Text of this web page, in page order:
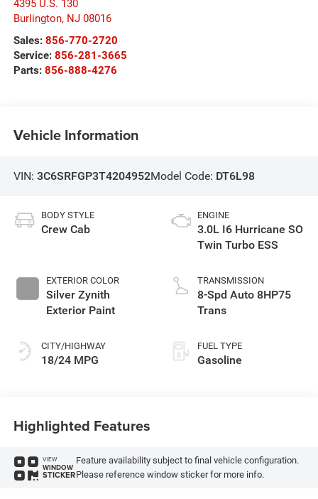
4395 U.S. 130
Burlington, NJ 08016
Sales: 856-770-2720
Service: 856-281-3665
Parts: 856-888-4276
Vehicle Information
VIN: 3C6SRFGP3T4204952Model Code: DT6L98
BODY STYLE
Crew Cab
EXTERIOR COLOR
Silver Zynith
Exterior Paint
CITY/HIGHWAY
18/24 MPG
ENGINE
3.0L I6 Hurricane SO
Twin Turbo ESS
TRANSMISSION
8-Spd Auto 8HP75
Trans
FUEL TYPE
Gasoline
Highlighted Features
VIEW
WINDOW
STICKER
Feature availability subject to final vehicle configuration.
Please reference window sticker for more info.